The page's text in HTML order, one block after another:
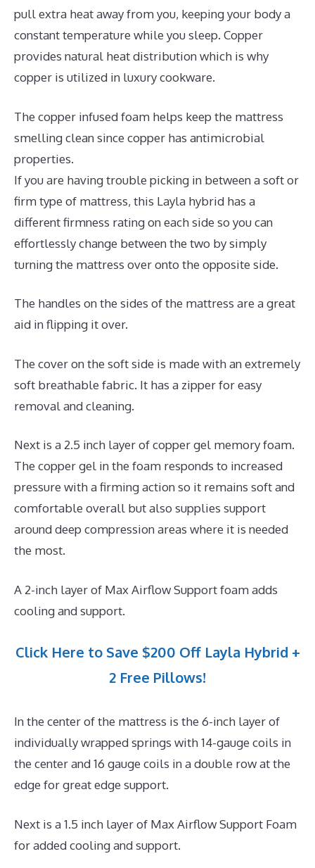
pull extra heat away from you, keeping your body a
constant temperature while you sleep. Copper
provides natural heat distribution which is why
copper is utilized in luxury cookware.
The copper infused foam helps keep the mattress
smelling clean since copper has antimicrobial
properties.
If you are having trouble picking in between a soft or
firm type of mattress, this Layla hybrid has a
different firmness rating on each side so you can
effortlessly change between the two by simply
turning the mattress over onto the opposite side.
The handles on the sides of the mattress are a great
aid in flipping it over.
The cover on the soft side is made with an extremely
soft breathable fabric. It has a zipper for easy
removal and cleaning.
Next is a 2.5 inch layer of copper gel memory foam.
The copper gel in the foam responds to increased
pressure with a firming action so it remains soft and
comfortable overall but also supplies support
around deep compression areas where it is needed
the most.
A 2-inch layer of Max Airflow Support foam adds
cooling and support.
Click Here to Save $200 Off Layla Hybrid +
2 Free Pillows!
In the center of the mattress is the 6-inch layer of
individually wrapped springs with 14-gauge coils in
the center and 16 gauge coils in a double row at the
edge for great edge support.
Next is a 1.5 inch layer of Max Airflow Support Foam
for added cooling and support.